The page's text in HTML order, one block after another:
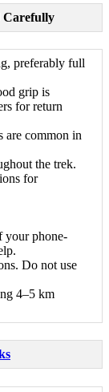
preferably full
grip is
for return
common in
the trek.
for
phone-
Do not use
4–5 km